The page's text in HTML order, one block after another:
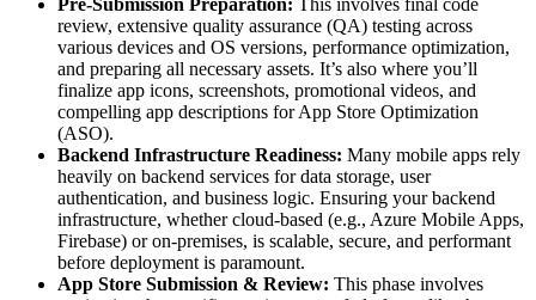
Pre-Submission Preparation: This involves final code
review, extensive quality assurance (QA) testing across
various devices and OS versions, performance optimization,
and preparing all necessary assets. It’s also where you’ll
finalize app icons, screenshots, promotional videos, and
compelling app descriptions for App Store Optimization
(ASO).
Backend Infrastructure Readiness: Many mobile apps rely
heavily on backend services for data storage, user
authentication, and business logic. Ensuring your backend
infrastructure, whether cloud-based (e.g., Azure Mobile Apps,
Firebase) or on-premises, is scalable, secure, and performant
before deployment is paramount.
App Store Submission & Review: This phase involves